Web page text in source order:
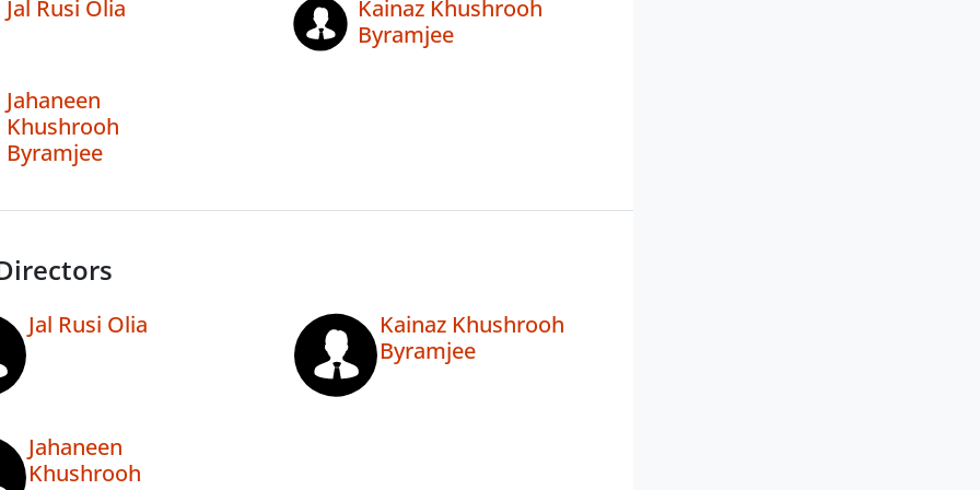
Jal Rusi Olia
Kainaz Khushrooh
Byramjee
Jahaneen
Khushrooh
Byramjee
Jal Rusi Olia
Kainaz Khushrooh
Byramjee
Jahaneen
Khushrooh